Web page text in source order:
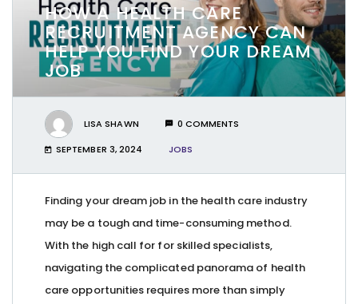
HOW A HEALTH CARE
RECRUITMENT AGENCY CAN
HELP YOU FIND YOUR DREAM
JOB
LISA SHAWN 0 COMMENTS
SEPTEMBER 3, 2024 JOBS
Finding your dream job in the health care industry
may be a tough and time-consuming method.
With the high call for for skilled specialists,
navigating the complicated panorama of health
care opportunities requires more than simply